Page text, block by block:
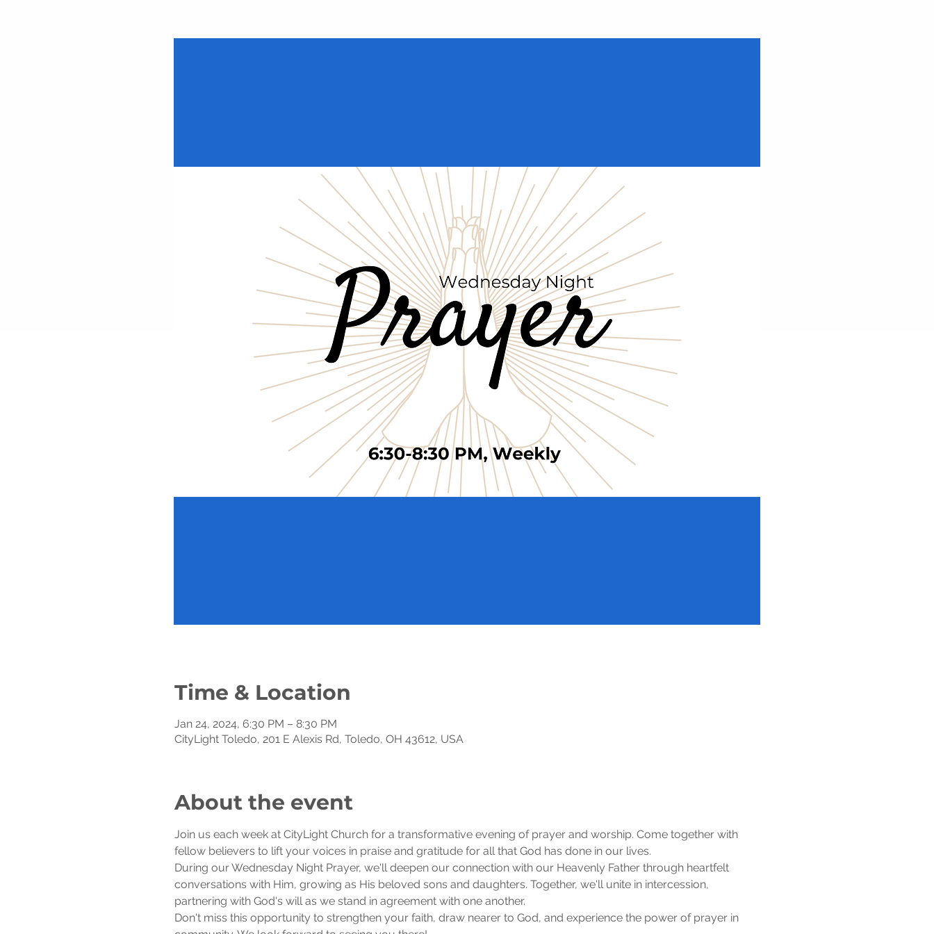
Time & Location
Jan 24, 2024, 6:30 PM – 8:30 PM
CityLight Toledo, 201 E Alexis Rd, Toledo, OH 43612, USA
About the event
Join us each week at CityLight Church for a transformative evening of prayer and worship. Come together with
fellow believers to lift your voices in praise and gratitude for all that God has done in our lives.
During our Wednesday Night Prayer, we'll deepen our connection with our Heavenly Father through heartfelt
conversations with Him, growing as His beloved sons and daughters. Together, we'll unite in intercession,
partnering with God's will as we stand in agreement with one another.
Don't miss this opportunity to strengthen your faith, draw nearer to God, and experience the power of prayer in